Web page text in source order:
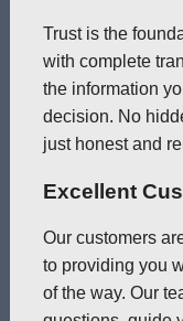
Trust is the
with complete
the information
decision. No
just honest and
Excellent
Our customers
to providing you
of the way. Our